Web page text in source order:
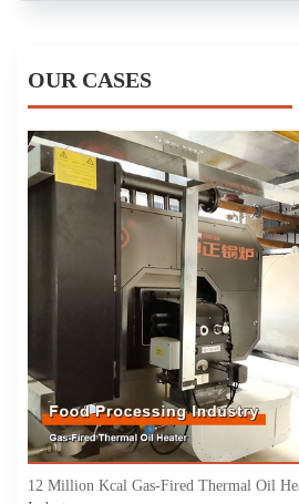
OUR CASES
12 Million Kcal Gas-Fired Thermal Oil